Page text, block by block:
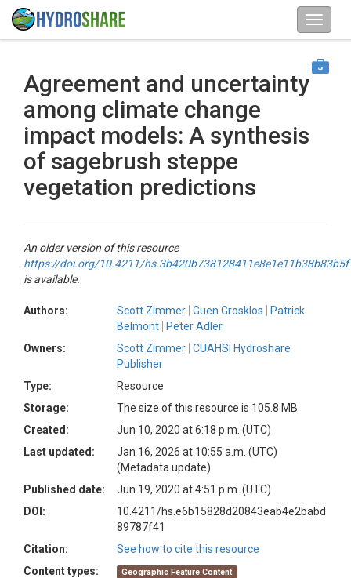
Agreement and uncertainty
among climate change
impact models: A synthesis
of sagebrush steppe
vegetation predictions
An older version of this resource
https://doi.org/10.4211/
is available.
Authors: Scott Zimmer Guen Grosklos
Patrick
Belmont
Peter Adler
Owners:
Scott Zimmer CUAHSI Hydroshare
Publisher
Type:
Resource
Storage:
The size of this resource is 105.8 MB
Created:
Jun 10, 2020 at 6:18 p.m. (UTC)
Last updated:
Jan 16, 2026 at 10:55 a.m. (UTC)
(Metadata update)
Published date:
Jun 19, 2020 at 4:51 p.m. (UTC)
DOI:
10.4211/hs.e6b15828d20843eab4e2babd
89787f41
Citation:
See how to cite this resource
Content types:
Geographic Feature Content